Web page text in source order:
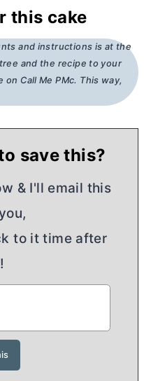
this cake
and instructions is at the
and the recipe to your
Call Me PMc. This way,
save this?
& I'll email this
to it time after